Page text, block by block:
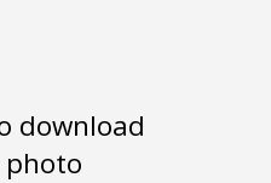
download